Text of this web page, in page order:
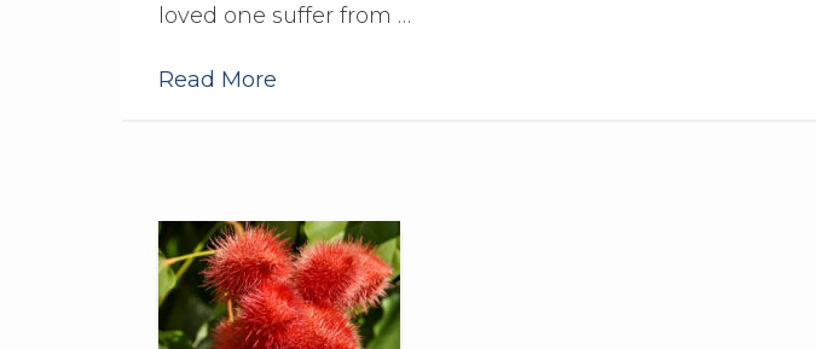
loved one suffer from …
Read More